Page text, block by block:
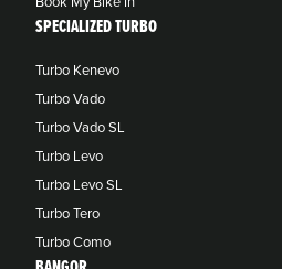
SPECIALIZED TURBO
Turbo Kenevo
Turbo Vado
Turbo Vado SL
Turbo Levo
Turbo Levo SL
Turbo Tero
Turbo Como